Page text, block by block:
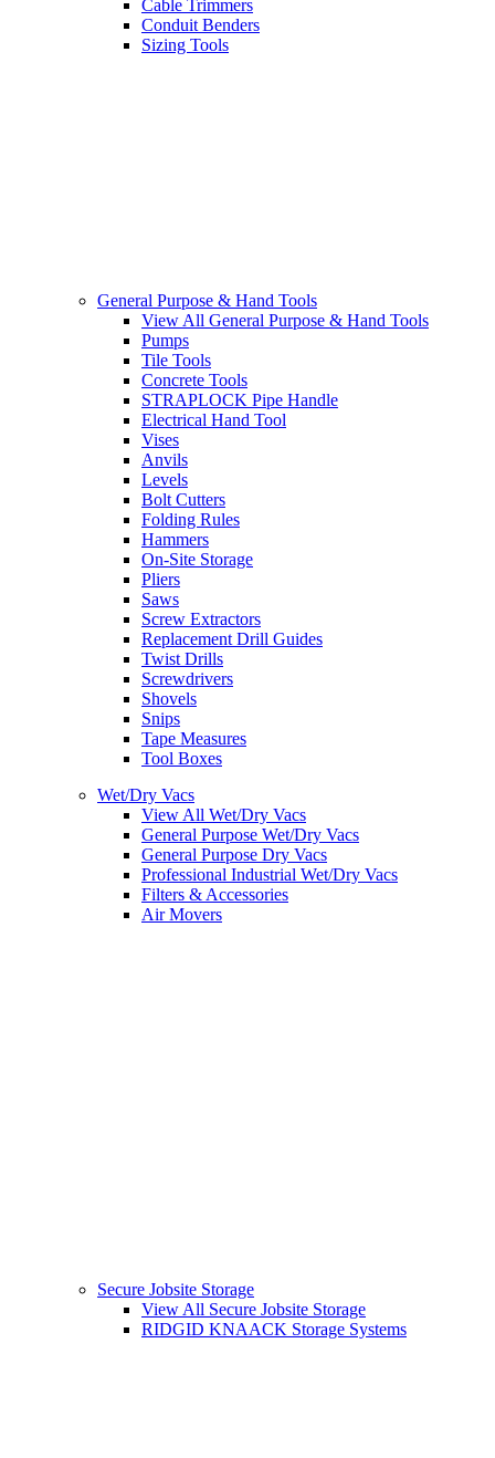
Cable Trimmers
Conduit Benders
Sizing Tools
General Purpose & Hand Tools
View All General Purpose & Hand Tools
Pumps
Tile Tools
Concrete Tools
STRAPLOCK Pipe Handle
Electrical Hand Tool
Vises
Anvils
Levels
Bolt Cutters
Folding Rules
Hammers
On-Site Storage
Pliers
Saws
Screw Extractors
Replacement Drill Guides
Twist Drills
Screwdrivers
Shovels
Snips
Tape Measures
Tool Boxes
Wet/Dry Vacs
View All Wet/Dry Vacs
General Purpose Wet/Dry Vacs
General Purpose Dry Vacs
Professional Industrial Wet/Dry Vacs
Filters & Accessories
Air Movers
Secure Jobsite Storage
View All Secure Jobsite Storage
RIDGID KNAACK Storage Systems